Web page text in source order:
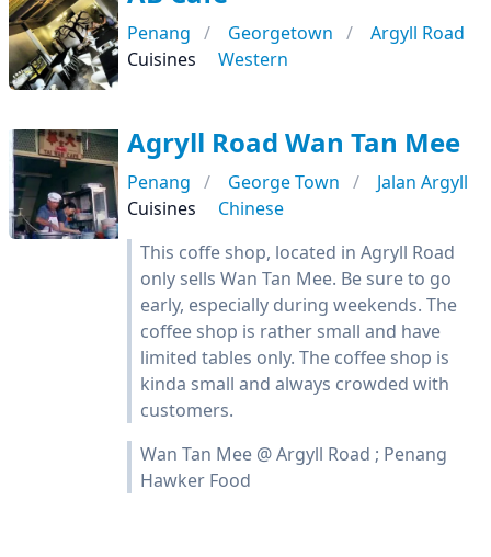
Penang Georgetown
Argyll Road
Cuisines
Western
Agryll Road Wan Tan Mee
Penang George Town
Jalan Argyll
Cuisines
Chinese
This coffe shop, located in Agryll Road
only sells Wan Tan Mee. Be sure to go
early, especially during weekends. The
coffee shop is rather small and have
limited tables only. The coffee shop is
kinda small and always crowded with
customers.
Wan Tan Mee @ Argyll Road ; Penang
Hawker Food